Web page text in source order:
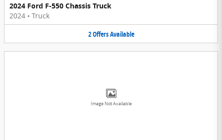
2024 Ford F-550 Chassis Truck
2024 • Truck
2OffersAvailable
Image Not Available